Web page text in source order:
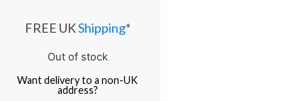
FREE UKShipping*
Out of stock
Wantdeliveryto a non-UK
address?